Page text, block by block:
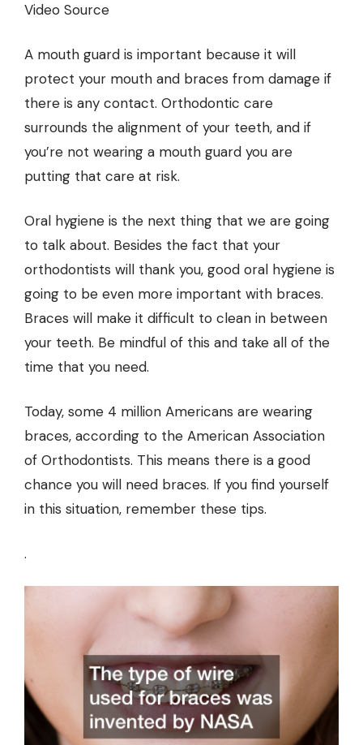
Video Source
A mouth guard is important because it will
protect your mouth and braces from damage if
there is any contact. Orthodontic care
surrounds the alignment of your teeth, and if
you’re not wearing a mouth guard you are
putting that care at risk.
Oral hygiene is the next thing that we are going
to talk about. Besides the fact that your
orthodontists will thank you, good oral hygiene is
going to be even more important with braces.
Braces will make it difficult to clean in between
your teeth. Be mindful of this and take all of the
time that you need.
Today, some 4 million Americans are wearing
braces, according to the American Association
of Orthodontists. This means there is a good
chance you will need braces. If you find yourself
in this situation, remember these tips.
.